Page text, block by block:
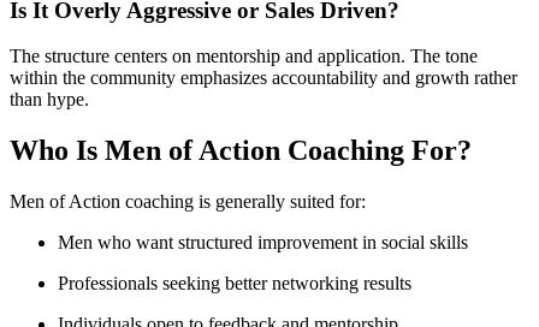
Is It Overly Aggressive or Sales Driven?
The structure centers on mentorship and application. The tone
within the community emphasizes accountability and growth rather
than hype.
Who Is Men of Action Coaching For?
Men of Action coaching is generally suited for:
Men who want structured improvement in social skills
Professionals seeking better networking results